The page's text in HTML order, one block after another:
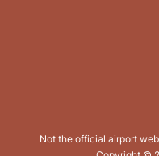
Not the official airport